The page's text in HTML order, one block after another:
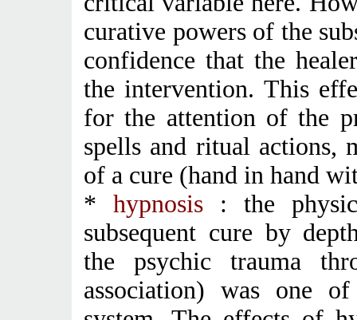
curative powers of the
confidence that the
the intervention. This
for the attention of the
spells and ritual actions,
of a cure (hand in hand
*hypnosis : the
subsequent cure by
the psychic trauma
association) was one